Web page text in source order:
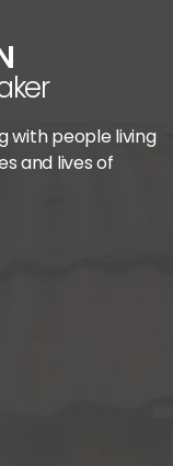
with people living
and lives of